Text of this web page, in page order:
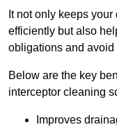
It not only keeps
efficiently but also
obligations and avoid
Below are the key
interceptor cleaning
Improves